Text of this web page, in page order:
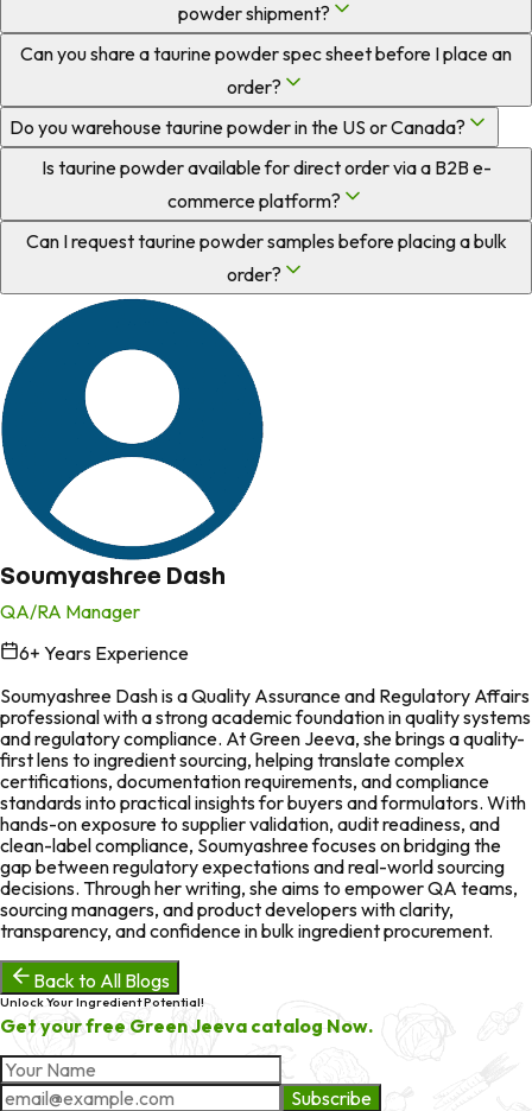
powder shipment?
Can you share a taurine powder spec sheet before I place an
order?
Do you warehouse taurine powder in the US or Canada?
Is taurine powder available for direct order via a B2B e-
commerce platform?
Can I request taurine powder samples before placing a bulk
order?
Soumyashree Dash
QA/RA Manager
6+ Years Experience
Soumyashree Dash is a Quality Assurance and Regulatory Affairs
professional with a strong academic foundation in quality systems
and regulatory compliance. At Green Jeeva, she brings a quality-
first lens to ingredient sourcing, helping translate complex
certifications, documentation requirements, and compliance
standards into practical insights for buyers and formulators. With
hands-on exposure to supplier validation, audit readiness, and
clean-label compliance, Soumyashree focuses on bridging the
gap between regulatory expectations and real-world sourcing
decisions. Through her writing, she aims to empower QA teams,
sourcing managers, and product developers with clarity,
transparency, and confidence in bulk ingredient procurement.
Back to All Blogs
Unlock Your Ingredient Potential!
Get your free Green Jeeva catalog Now.
Subscribe